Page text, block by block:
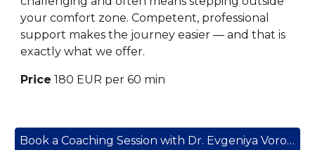
your comfort zone. Competent, professional
support makes the journey easier — and that is
exactly what we offer.
Price 180 EUR per 60 min
Book a Coaching Session with Dr. Evgeniya Vorobyeva